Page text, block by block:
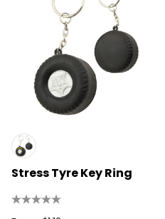
Stress Tyre Key Ring